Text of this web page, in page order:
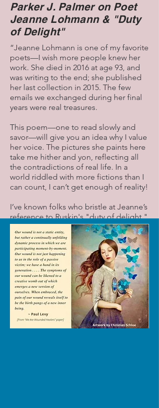
on it in ways that reveal and revive the
love, truth, and justice our world needs
to survive and thrive.
As Mueller suggests, "all islands are the
lost children of one great continent..."
Parker J. Palmer
P.S. Monet painted 19 versions of
“Houses of Parliament,” including the
2 shown here.
Parker J. Palmer on Poet
Jeanne Lohmann & "Duty
of Delight"
“Jeanne Lohmann is one of my favorite
poets—I wish more people knew her
work. She died in 2016 at age 93, and
was writing to the end; she published
her last collection in 2015. The few
emails we exchanged during her final
years were real treasures.
This poem—one to read slowly and
savor—will give you an idea why I value
her voice. The pictures she paints here
take me hither and yon, reflecting all
the contradictions of real life. In a
world riddled with more fictions than I
can count, I can’t get enough of reality!
I’ve known folks who bristle at Jeanne’s
reference to Ruskin's "duty of delight,"
as in “Don’t tell ME I’m obliged to be
delighted!” But this is a poem, not an
advice column! For me, those words
are a prompt to search my soul.
Amid the grimness of our era, I want to
keep my heart open to the delights
that come my way every day: the
crescent moon hanging like a begging
bowl in this morning's sky, the little girl
I saw yesterday skipping down the